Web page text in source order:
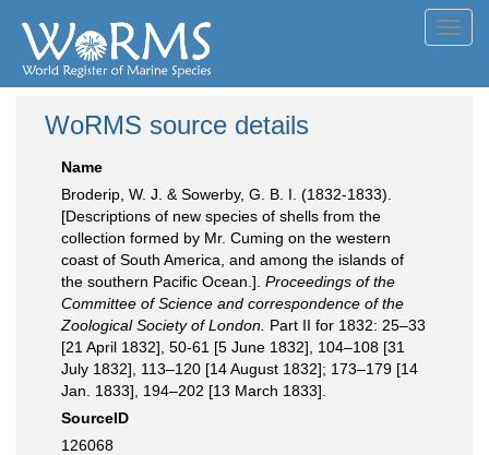
WoRMS source details
Name
Broderip, W. J. & Sowerby, G. B. I. (1832-1833).
[Descriptions of new species of shells from the
collection formed by Mr. Cuming on the western
coast of South America, and among the islands of
the southern Pacific Ocean.]. Proceedings of the
Committee of Science and correspondence of the
Zoological Society of London. Part II for 1832: 25–33
[21 April 1832], 50-61 [5 June 1832], 104–108 [31
July 1832], 113–120 [14 August 1832]; 173–179 [14
Jan. 1833], 194–202 [13 March 1833].
SourceID
126068